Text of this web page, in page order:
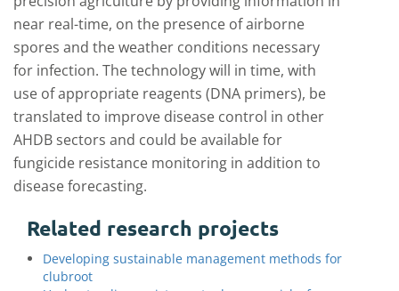
near real-time, on the presence of airborne
spores and the weather conditions necessary
for infection. The technology will in time, with
use of appropriate reagents (DNA primers), be
translated to improve disease control in other
AHDB sectors and could be available for
fungicide resistance monitoring in addition to
disease forecasting.
Related research projects
Developing sustainable management methods for
clubroot